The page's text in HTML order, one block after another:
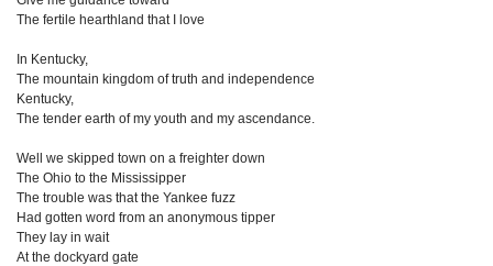
The fertile hearthland that I love
In Kentucky,
The mountain kingdom of truth and independence
Kentucky,
The tender earth of my youth and my ascendance.
Well we skipped town on a freighter down
The Ohio to the Mississipper
The trouble was that the Yankee fuzz
Had gotten word from an anonymous tipper
They lay in wait
At the dockyard gate